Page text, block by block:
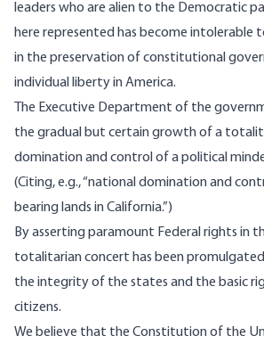
leaders who are alien to the Democratic
here represented has become intolerable
in the preservation of constitutional
individual liberty in America.
The Executive Department of the
the gradual but certain growth of a
domination and control of a political
(Citing, e.g., “national domination and
bearing lands in California.”)
By asserting paramount Federal rights in
totalitarian concert has been
the integrity of the states and the basic
citizens.
We believe that the Constitution of the